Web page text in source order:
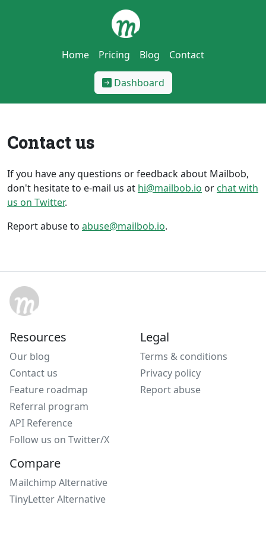
Home Pricing Blog Contact
Dashboard
Contact us
If you have any questions or feedback about Mailbob,
don't hesitate to e-mail us at hi@mailbob.io orchat with
us on Twitter.
Report abuse to abuse@mailbob.io.
Resources
Our blog
Contact us
Feature roadmap
Referral program
API Reference
Follow us on Twitter/X
Legal
Terms & conditions
Privacy policy
Report abuse
Compare
Mailchimp Alternative
TinyLetter Alternative